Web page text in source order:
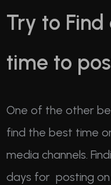
Try to
time to
One of the other
find the best time
media channels.
days for posting